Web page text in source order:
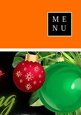
ME
NU